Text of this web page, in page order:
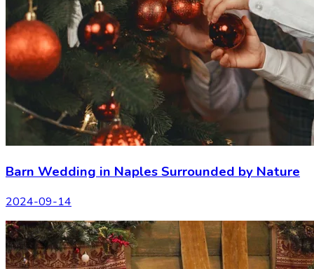
Barn Wedding in Naples Surrounded by Nature
2024-09-14